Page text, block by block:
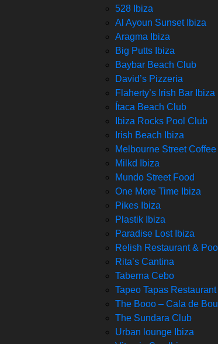
528 Ibiza
Al Ayoun Sunset Ibiza
Aragma Ibiza
Big Putts Ibiza
Baybar Beach Club
David’s Pizzeria
Flaherty’s Irish Bar Ibiza
Ítaca Beach Club
Ibiza Rocks Pool Club
Irish Beach Ibiza
Melbourne Street Coffee
Milkd Ibiza
Mundo Street Food
One More Time Ibiza
Pikes Ibiza
Plastik Ibiza
Paradise Lost Ibiza
Relish Restaurant &
Rita’s Cantina
Taberna Cebo
Tapeo Tapas
The Booo – Cala de Bou
The Sundara Club
Urban lounge Ibiza